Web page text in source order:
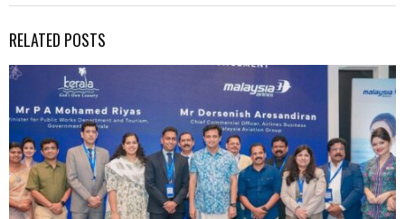
RELATED POSTS